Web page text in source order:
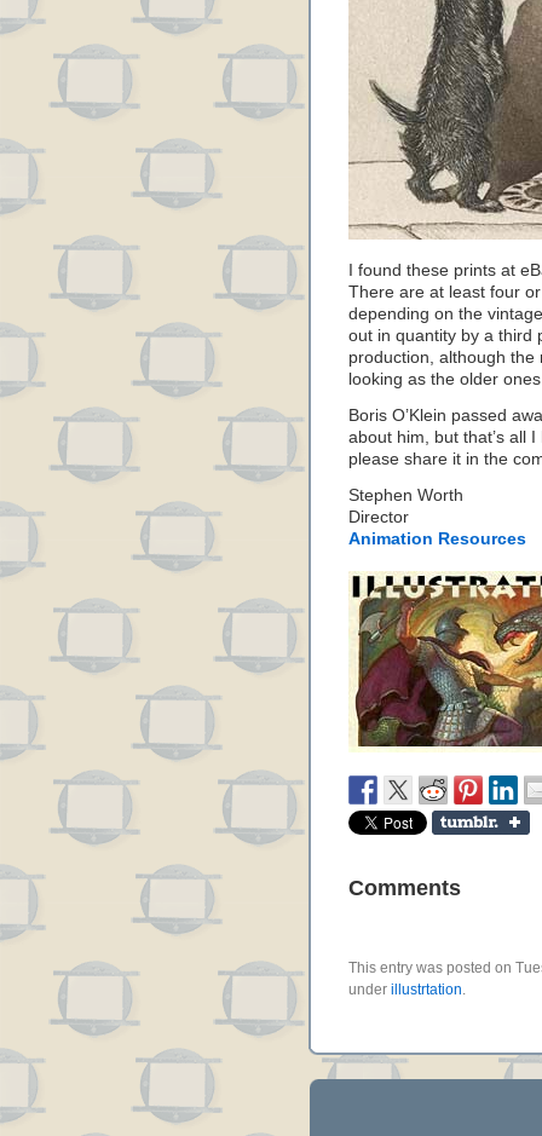
I found these prints at
There are at least four
depending on the
out in quantity by a third
production, although
looking as the older
Boris O’Klein passed
about him, but that’s all
please share it in the
Stephen Worth
Director
Animation Resources
Comments
This entry was posted on
under illustrtation.